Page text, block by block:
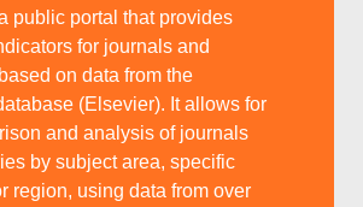
public portal that provides
for journals and
on data from the
(Elsevier). It allows for
and analysis of journals
by subject area, specific
region, using data from over